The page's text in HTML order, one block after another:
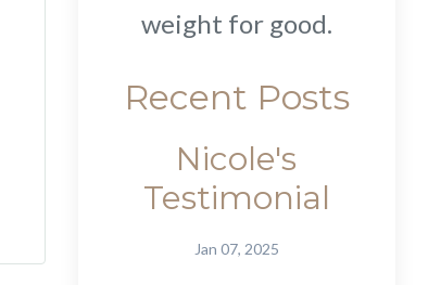
weight for good.
Recent Posts
Nicole's
Testimonial
Jan 07, 2025